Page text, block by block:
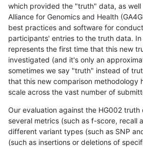
which provided the "truth" data, as well
Alliance for Genomics and Health
best practices and software for
participants' entries to the truth data.
represents the first time that this new
investigated (and it's only an
sometimes we say "truth" instead of
that this new comparison methodology
scale across the vast number of
Our evaluation against the HG002
several metrics (such as f-score, recall
different variant types (such as SNP
(such as insertions or deletions of